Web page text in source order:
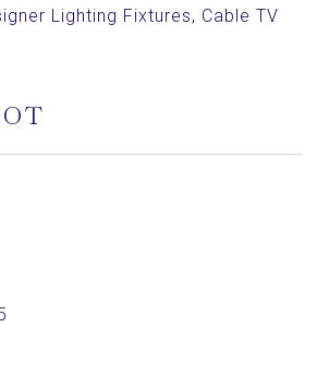
Lighting Fixtures, Cable TV